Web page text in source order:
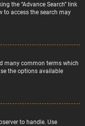
the “Advance Search” link
to access the search may
many common terms which
the options available
to handle. Use